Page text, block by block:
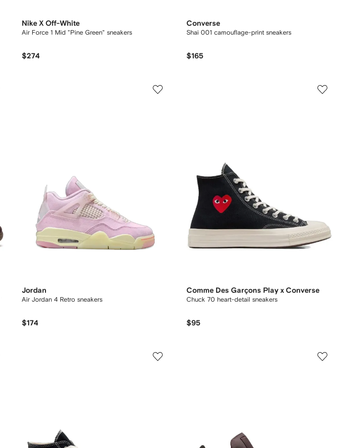
Nike X Off-White
Air Force 1 Mid "Pine Green" sneakers
$274
Converse
Shai 001 camouflage-print sneakers
$165
Jordan
Air Jordan 4 Retro sneakers
$174
Comme Des Garçons Play x Converse
Chuck 70 heart-detail sneakers
$95